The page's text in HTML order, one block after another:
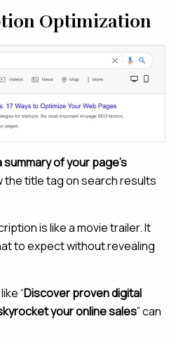
Optimization
of your page’s
the title tag on search results
is like a movie trailer. It
to expect without revealing
“Discover proven digital
your online sales” can